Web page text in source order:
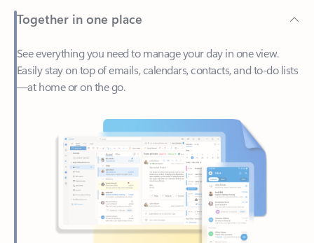
See everything you need to manage your day in one view.
—at home or on the go.